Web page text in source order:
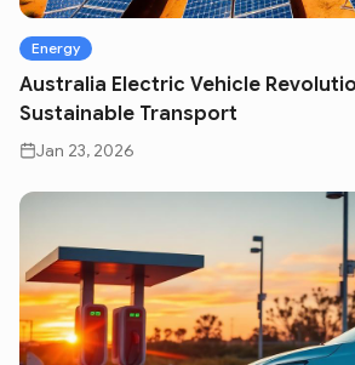
Energy
Australia Electric Vehicle
Sustainable Transport
Jan 23, 2026